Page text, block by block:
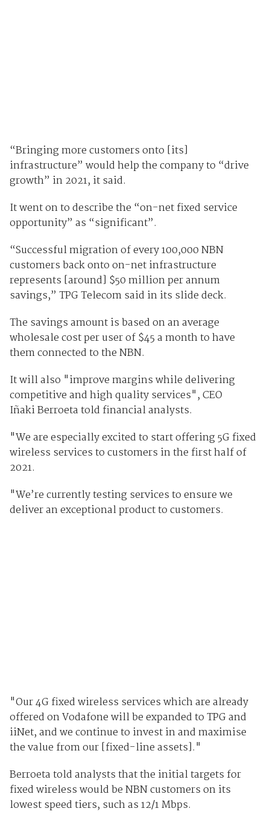
“Bringing more customers onto [its]
infrastructure” would help the company to “drive
growth” in 2021, it said.
It went on to describe the “on-net fixed service
opportunity” as “significant”.
“Successful migration of every 100,000 NBN
customers back onto on-net infrastructure
represents [around] $50 million per annum
savings,” TPG Telecom said in its slide deck.
The savings amount is based on an average
wholesale cost per user of $45 a month to have
them connected to the NBN.
It will also "improve margins while delivering
competitive and high quality services", CEO
Iñaki Berroeta told financial analysts.
"We are especially excited to start offering 5G fixed
wireless services to customers in the first half of
2021.
"We’re currently testing services to ensure we
deliver an exceptional product to customers.
"Our 4G fixed wireless services which are already
offered on Vodafone will be expanded to TPG and
iiNet, and we continue to invest in and maximise
the value from our [fixed-line assets]."
Berroeta told analysts that the initial targets for
fixed wireless would be NBN customers on its
lowest speed tiers, such as 12/1 Mbps.